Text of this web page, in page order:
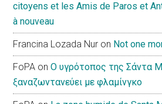
citoyens et les Amis de Paros et
à nouveau
Francina Lozada Nur on Not one
FoPA onΟ υγρότοπος της Σάντα
ξαναζωντανεύει με φλαμίνγκο